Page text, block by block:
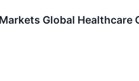
Global Healthcare